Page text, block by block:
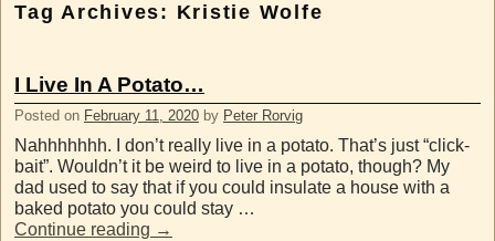
Tag Archives: Kristie Wolfe
I Live In A Potato…
Posted on February 11, 2020 by Peter Rorvig
Nahhhhhhh. I don’t really live in a potato. That’s just “click-
bait”. Wouldn’t it be weird to live in a potato, though? My
dad used to say that if you could insulate a house with a
baked potato you could stay …
Continue reading →